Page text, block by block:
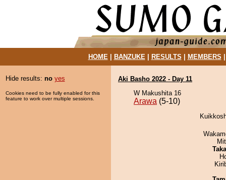
HOME| BANZUKE| RESULTS MEMBERS
Hide results: no yes
Cookies need to be fully enabled for this
feature to work over multiple sessions.
Aki Basho 2022 - Day 11
W Makushita 16
Arawa (5-10)